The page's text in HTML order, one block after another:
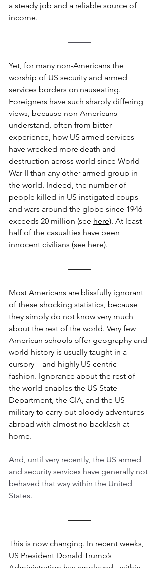
a steady job and a reliable source of
income.
––––––
Yet, for many non-Americans the
worship of US security and armed
services borders on nauseating.
Foreigners have such sharply differing
views, because non-Americans
understand, often from bitter
experience, how US armed services
have wrecked more death and
destruction across world since World
War II than any other armed group in
the world. Indeed, the number of
people killed in US-instigated coups
and wars around the globe since 1946
exceeds 20 million (see here). At least
half of the casualties have been
innocent civilians (see here).
––––––
Most Americans are blissfully ignorant
of these shocking statistics, because
they simply do not know very much
about the rest of the world. Very few
American schools offer geography and
world history is usually taught in a
cursory – and highly US centric –
fashion. Ignorance about the rest of
the world enables the US State
Department, the CIA, and the US
military to carry out bloody adventures
abroad with almost no backlash at
home.
And, until very recently, the US armed
and security services have generally not
behaved that way within the United
States.
––––––
This is now changing. In recent weeks,
US President Donald Trump’s